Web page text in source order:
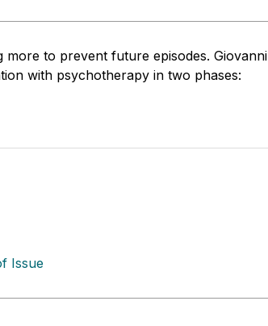
more to prevent future episodes. Giovanni
with psychotherapy in two phases:
Issue